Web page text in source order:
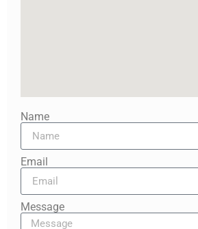
Name
Email
Message